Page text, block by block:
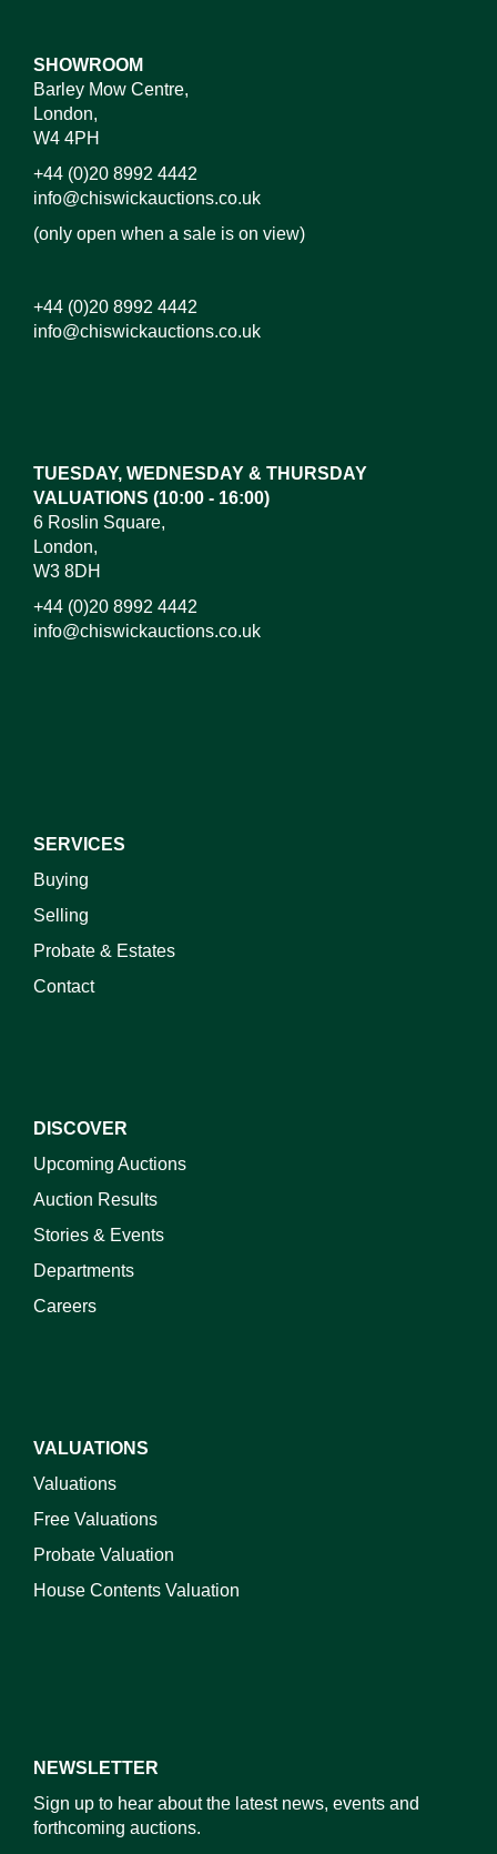
SHOWROOM
Barley Mow Centre,
London,
W4 4PH
+44 (0)20 8992 4442
info@chiswickauctions.co.uk
(only open when a sale is on view)
+44 (0)20 8992 4442
info@chiswickauctions.co.uk
TUESDAY, WEDNESDAY & THURSDAY
VALUATIONS (10:00 - 16:00)
6 Roslin Square,
London,
W3 8DH
+44 (0)20 8992 4442
info@chiswickauctions.co.uk
SERVICES
Buying
Selling
Probate & Estates
Contact
DISCOVER
Upcoming Auctions
Auction Results
Stories & Events
Departments
Careers
VALUATIONS
Valuations
Free Valuations
Probate Valuation
House Contents Valuation
NEWSLETTER
Sign up to hear about the latest news, events and
forthcoming auctions.